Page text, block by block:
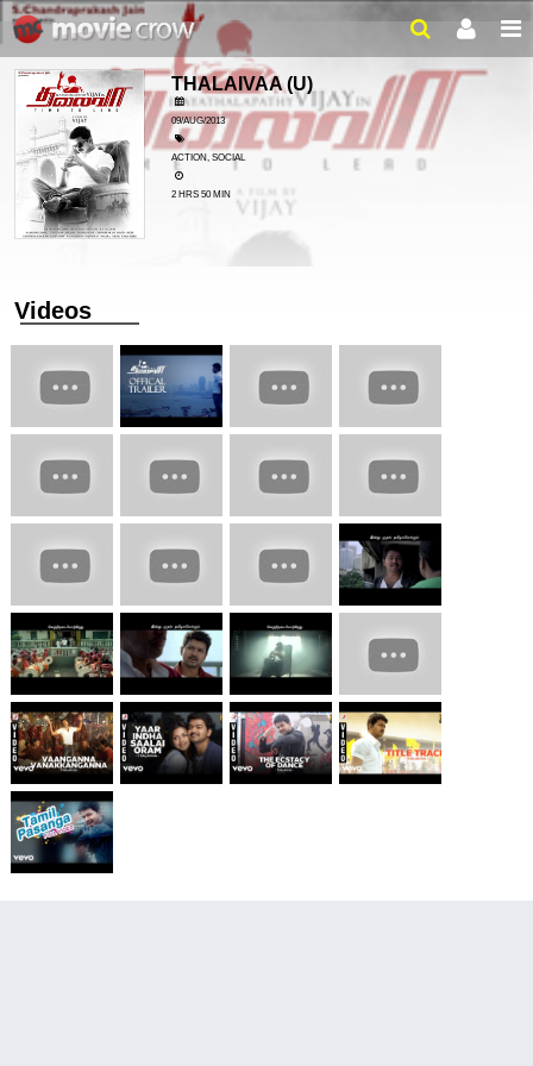
THALAIVAA(U)
09/AUG/2013
ACTION, SOCIAL
2 HRS 50 MIN
Videos